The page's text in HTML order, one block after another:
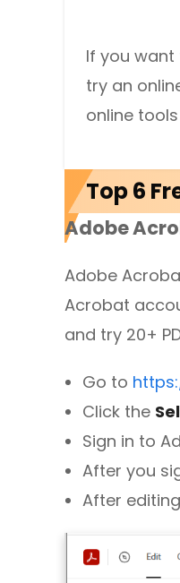
JPG to PDF
PNG to PDF
All PDF Online Tools>>
Password protect
SwifDoo Cloud
Store your PDFs in
If you want
try an
online
Top 6
Adobe
Adobe
Acrobat
and try 20+
Go to
Click the
Sign in to
After you
After